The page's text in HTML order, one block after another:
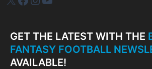
GET THE LATEST WITH THE
FANTASY FOOTBALL
AVAILABLE!